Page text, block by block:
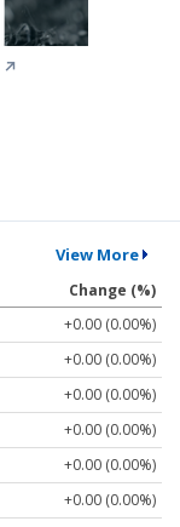
↗
View More
Change (%)
+0.00 (0.00%)
+0.00 (0.00%)
+0.00 (0.00%)
+0.00 (0.00%)
+0.00 (0.00%)
+0.00 (0.00%)